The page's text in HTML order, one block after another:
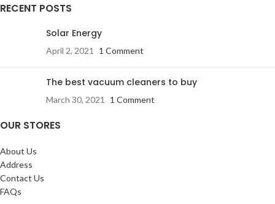
RECENT POSTS
Solar Energy
April 2, 2021 1 Comment
The best vacuum cleaners to buy
March 30, 2021 1 Comment
OUR STORES
About Us
Address
Contact Us
FAQs